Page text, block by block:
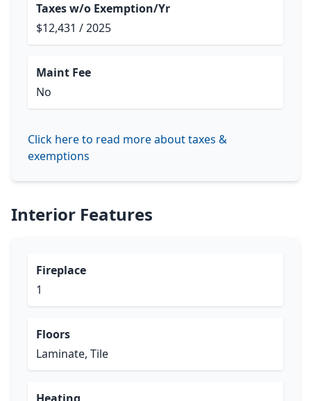
Taxes w/o Exemption/Yr
$12,431 / 2025
Maint Fee
No
Click here to read more about taxes &
exemptions
Interior Features
Fireplace
1
Floors
Laminate, Tile